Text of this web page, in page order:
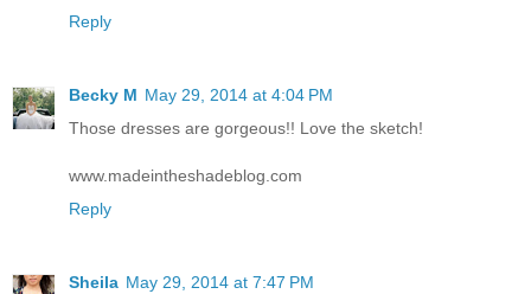
Reply
Becky M May 29, 2014 at 4:04 PM
Those dresses are gorgeous!! Love the sketch!
www.madeintheshadeblog.com
Reply
Sheila May 29, 2014 at 7:47 PM